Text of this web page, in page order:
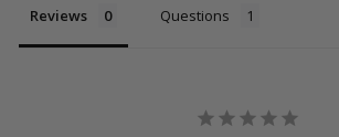
Reviews Questions